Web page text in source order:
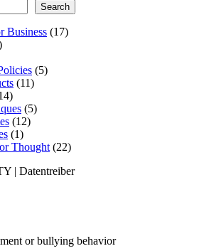
Search
Business (17)
(5)
(11)
(5)
(12)
(1)
Thought (22)
| Datentreiber
or bullying behavior